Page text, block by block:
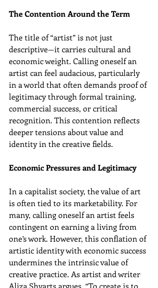
The Contention Around the Term
The title of “artist” is not just
descriptive—it carries cultural and
economic weight. Calling oneself an
artist can feel audacious, particularly
in a world that often demands proof of
legitimacy through formal training,
commercial success, or critical
recognition. This contention reflects
deeper tensions about value and
identity in the creative fields.
Economic Pressures and Legitimacy
In a capitalist society, the value of art
is often tied to its marketability. For
many, calling oneself an artist feels
contingent on earning a living from
one’s work. However, this conflation of
artistic identity with economic success
undermines the intrinsic value of
creative practice. As artist and writer